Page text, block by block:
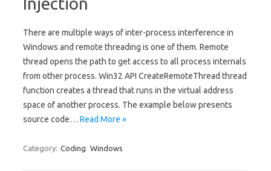
There are multiple ways of inter-process interference in
Windows and remote threading is one of them. Remote
thread opens the path to get access to all process internals
from other process. Win32 API CreateRemoteThread thread
function creates a thread that runs in the virtual address
space of another process. The example below presents
source code… Read More »
Category: Coding Windows